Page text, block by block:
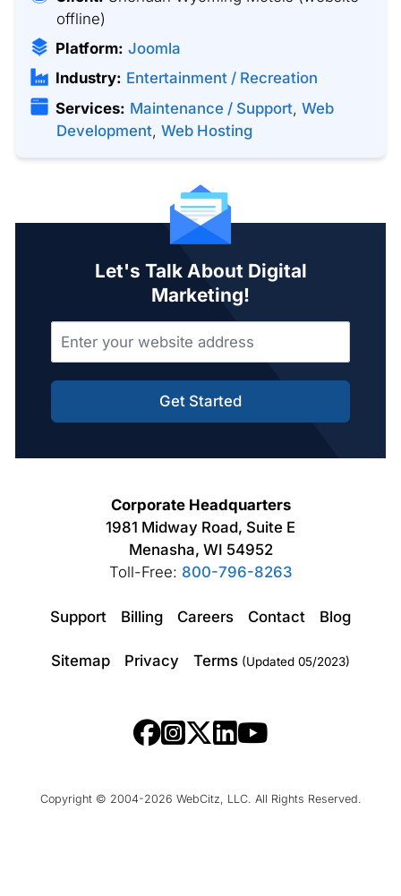
offline)
Platform: Joomla
Industry: Entertainment / Recreation
Services: Maintenance / Support,Web
Development, Web Hosting
Let's Talk About Digital
Marketing!
Get Started
Corporate Headquarters
1981 Midway Road, Suite E
Menasha, WI 54952
Toll-Free: 800-796-8263
Support Billing Careers Contact Blog
Sitemap Privacy Terms (Updated 05/2023)
Copyright © 2004-2026 WebCitz, LLC. All Rights Reserved.